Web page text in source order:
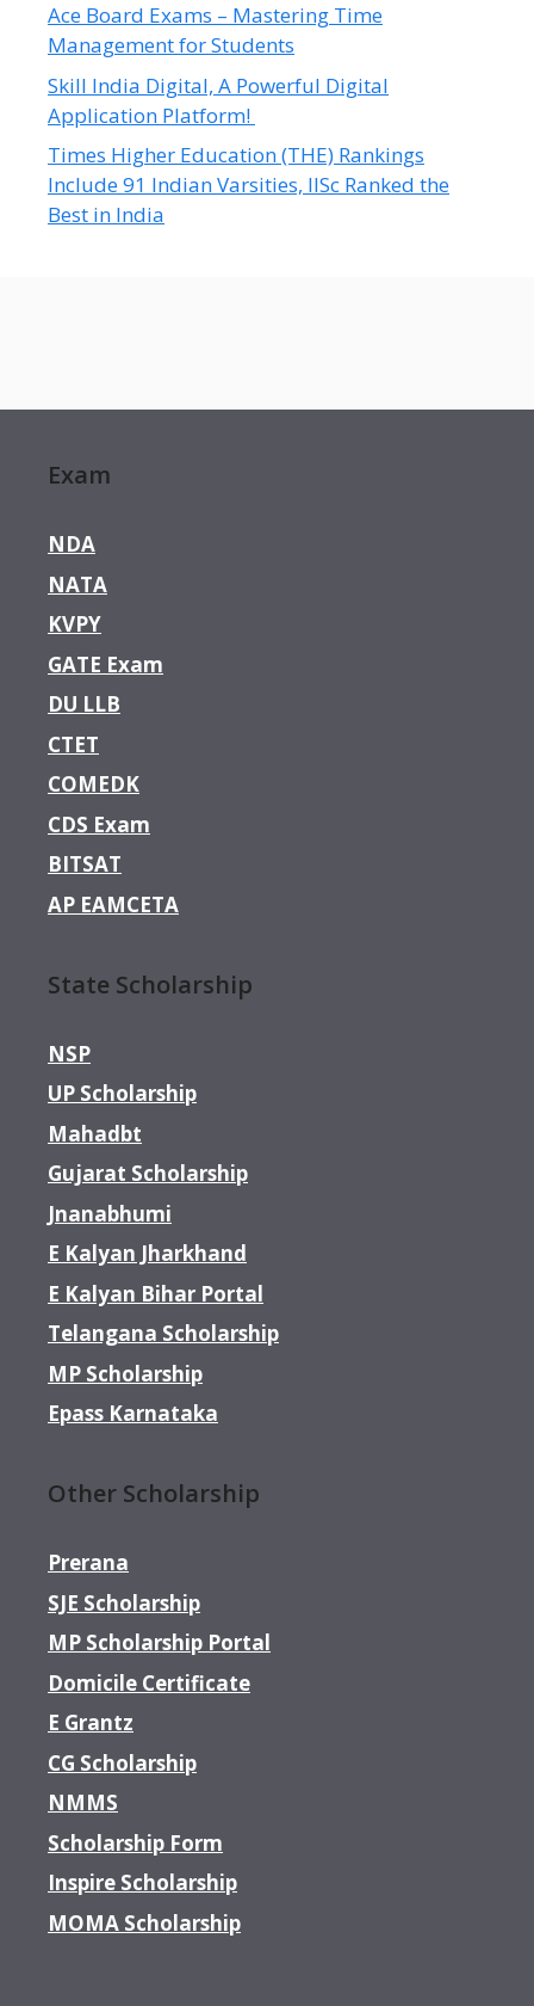
Ace Board Exams – Mastering Time
Management for Students
Skill India Digital, A Powerful Digital
Application Platform!
Times Higher Education (THE) Rankings
Include 91 Indian Varsities, IISc Ranked the
Best in India
Exam
NDA
NATA
KVPY
GATE Exam
DU LLB
CTET
COMEDK
CDS Exam
BITSAT
AP EAMCETA
State Scholarship
NSP
UP Scholarship
Mahadbt
Gujarat Scholarship
Jnanabhumi
E Kalyan Jharkhand
E Kalyan Bihar Portal
Telangana Scholarship
MP Scholarship
Epass Karnataka
Other Scholarship
Prerana
SJE Scholarship
MP Scholarship Portal
Domicile Certificate
E Grantz
CG Scholarship
NMMS
Scholarship Form
Inspire Scholarship
MOMA Scholarship